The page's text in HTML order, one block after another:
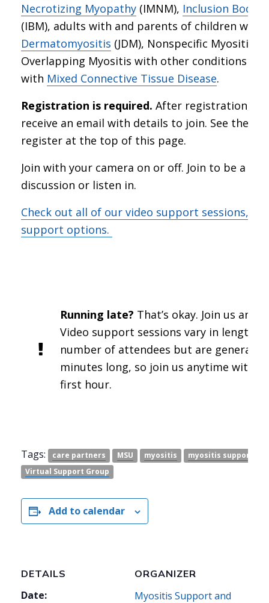
Necrotizing Myopathy (IMNM), Inclusion Body
(IBM), adults with and parents of children with
Dermatomyositis (JDM), Nonspecific Myositis,
Overlapping Myositis with other conditions
with Mixed Connective Tissue Disease.
Registration is required. After registration,
receive an email with details to join. See the
register at the top of this page.
Join with your camera on or off. Join to be a
discussion or listen in.
Check out all of our video support sessions,
support options.
Running late? That’s okay. Join us
Video support sessions vary in length
number of attendees but are generally
minutes long, so join us anytime within
first hour.
Tags: care partners MSU myositis myositis support
Virtual Support Group
Add to calendar
DETAILS
Date:
ORGANIZER
Myositis Support and